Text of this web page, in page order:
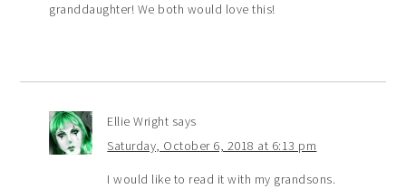
granddaughter! We both would love this!
Ellie Wright says
Saturday, October 6, 2018 at 6:13 pm
I would like to read it with my grandsons.